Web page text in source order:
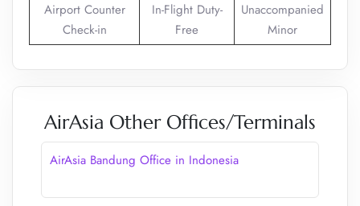
Airport Counter
Check-in
In-Flight Duty-
Free
Unaccompanied
Minor
AirAsia Other Offices/Terminals
AirAsia Bandung Office in Indonesia